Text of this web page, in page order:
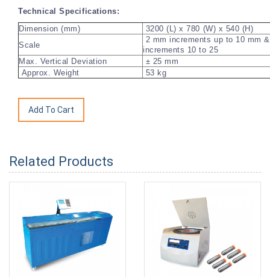
Technical Specifications:
Dimension (mm)
3200 (L) x 780 (W) x 540 (H)
Scale
2 mm increments up to 10 mm
increments 10 to 25
Max. Vertical Deviation
± 25 mm
Approx. Weight
53 kg
Related Products